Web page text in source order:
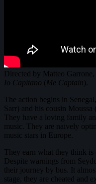
Directed by Matteo
Io Capitano ( Me Captain ).
The action begins in
Sarr) and his cousin
They have a loving family
music. They are naively
music stars in Europe.
They earn what they think is
Despite warnings from
their journey by bus. It
stage, they are cheated and